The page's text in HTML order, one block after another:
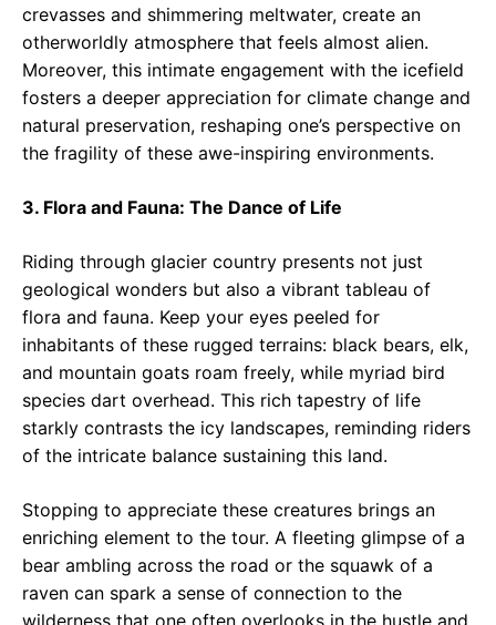
crevasses and shimmering meltwater, create an
otherworldly atmosphere that feels almost alien.
Moreover, this intimate engagement with the icefield
fosters a deeper appreciation for climate change and
natural preservation, reshaping one’s perspective on
the fragility of these awe-inspiring environments.
3. Flora and Fauna: The Dance of Life
Riding through glacier country presents not just
geological wonders but also a vibrant tableau of
flora and fauna. Keep your eyes peeled for
inhabitants of these rugged terrains: black bears, elk,
and mountain goats roam freely, while myriad bird
species dart overhead. This rich tapestry of life
starkly contrasts the icy landscapes, reminding riders
of the intricate balance sustaining this land.
Stopping to appreciate these creatures brings an
enriching element to the tour. A fleeting glimpse of a
bear ambling across the road or the squawk of a
raven can spark a sense of connection to the